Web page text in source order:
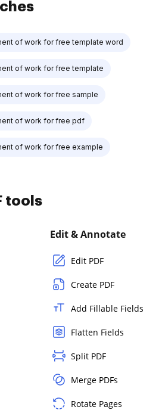
of work for free template word
of work for free template
of work for free sample
of work for free pdf
of work for free example
tools
Edit & Annotate
Edit PDF
Create PDF
Add Fillable Fields
Flatten Fields
Split PDF
Merge PDFs
Rotate Pages